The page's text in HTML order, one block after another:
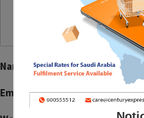
Name
Email
*